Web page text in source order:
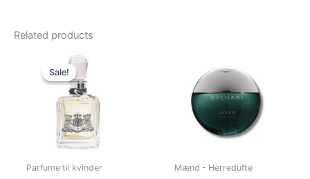
Related products
Sale!
Sale!
Parfume til kvinder
Original
price
was:
540,00 kr..
Mænd - Herredufte